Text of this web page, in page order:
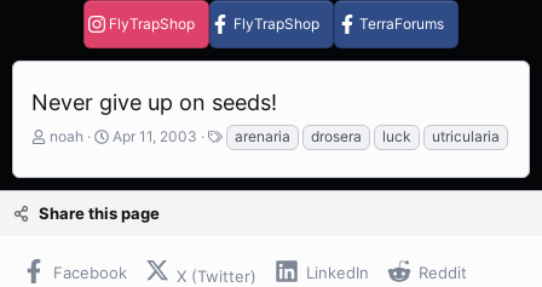
FlyTrapShop FlyTrapShop TerraForums
Never give up on seeds!
T
r
a
s
noah
S
a
t
Apr 11, 2003
T
a
g
arenaria drosera luck utricularia
Share this page
Facebook X (Twitter) LinkedIn Reddit